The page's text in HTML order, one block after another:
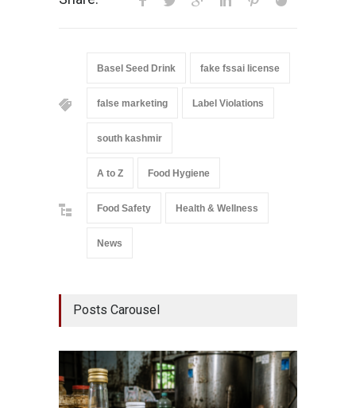
Basel Seed Drink fake fssai license
false marketing Label Violations
south kashmir
A to Z Food Hygiene
Food Safety Health & Wellness
News
Posts Carousel